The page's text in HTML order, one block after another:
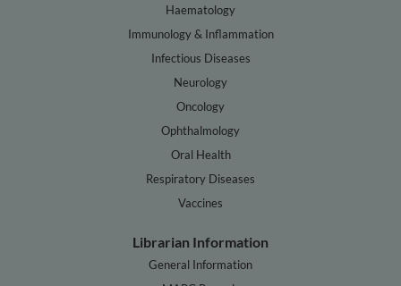
Haematology
Immunology & Inflammation
Infectious Diseases
Neurology
Oncology
Ophthalmology
Oral Health
Respiratory Diseases
Vaccines
Librarian Information
General Information